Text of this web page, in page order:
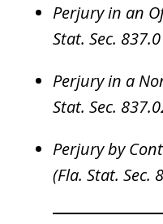
Perjury in an
Stat. Sec.
Perjury in a
Stat. Sec.
Perjury by
(Fla. Stat. Sec.